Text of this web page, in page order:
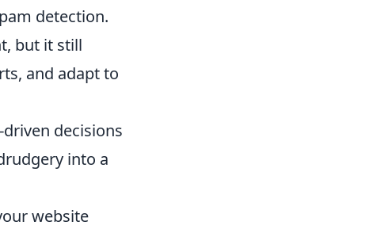
detection.
but it still
and adapt to
decisions
into a
website